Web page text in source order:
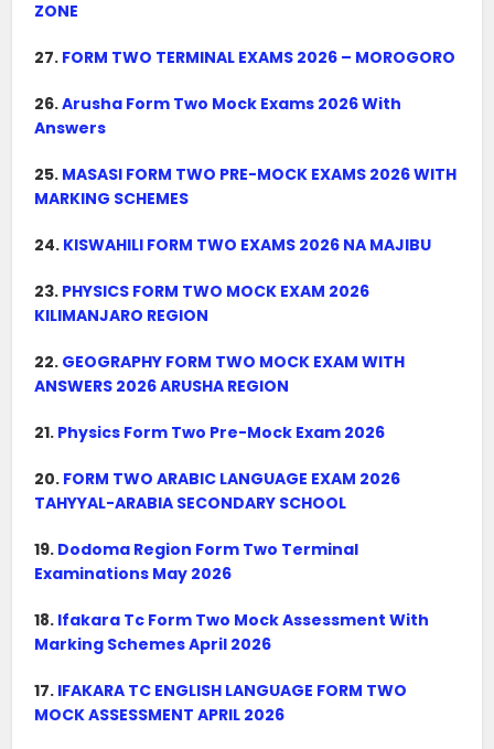
ZONE
27. FORM TWO TERMINAL EXAMS 2026 – MOROGORO
26.Arusha Form Two Mock Exams 2026 With
Answers
25. MASASI FORM TWO PRE-MOCK EXAMS 2026 WITH
MARKING SCHEMES
24. KISWAHILI FORM TWO EXAMS 2026 NA MAJIBU
23. PHYSICS FORM TWO MOCK EXAM 2026
KILIMANJARO REGION
22. GEOGRAPHY FORM TWO MOCK EXAM WITH
ANSWERS 2026 ARUSHA REGION
21. Physics Form Two Pre-Mock Exam 2026
20. FORM TWO ARABIC LANGUAGE EXAM 2026
TAHYYAL-ARABIA SECONDARY SCHOOL
19. Dodoma Region Form Two Terminal
Examinations May 2026
18. Ifakara Tc Form Two Mock Assessment With
Marking Schemes April 2026
17. IFAKARA TC ENGLISH LANGUAGE FORM TWO
MOCK ASSESSMENT APRIL 2026